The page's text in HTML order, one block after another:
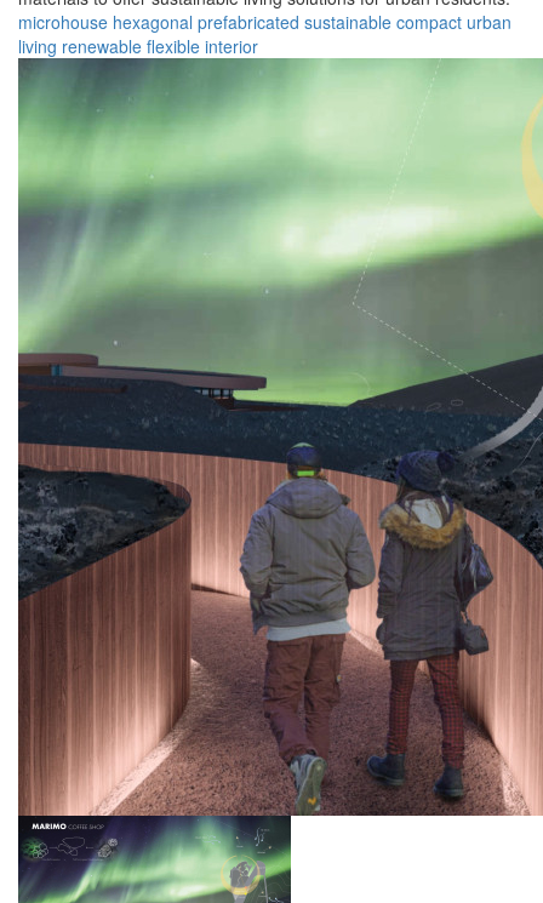
microhouse hexagonal prefabricated sustainable compact urban
living renewable flexible interior